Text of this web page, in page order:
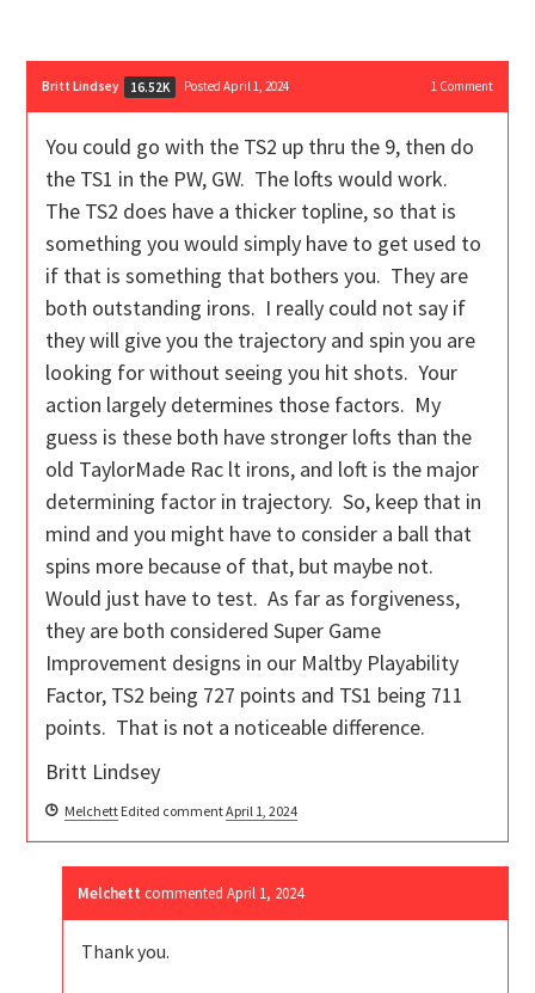
Britt Lindsey 16.52K Posted April 1, 2024 1 Comment
You could go with the TS2 up thru the 9, then do
the TS1 in the PW, GW. The lofts would work.
The TS2 does have a thicker topline, so that is
something you would simply have to get used to
if that is something that bothers you. They are
both outstanding irons. I really could not say if
they will give you the trajectory and spin you are
looking for without seeing you hit shots. Your
action largely determines those factors. My
guess is these both have stronger lofts than the
old TaylorMade Rac lt irons, and loft is the major
determining factor in trajectory. So, keep that in
mind and you might have to consider a ball that
spins more because of that, but maybe not.
Would just have to test. As far as forgiveness,
they are both considered Super Game
Improvement designs in our Maltby Playability
Factor, TS2 being 727 points and TS1 being 711
points. That is not a noticeable difference.
Britt Lindsey
Melchett Edited commentApril 1, 2024
Melchett commentedApril 1, 2024
Thank you.